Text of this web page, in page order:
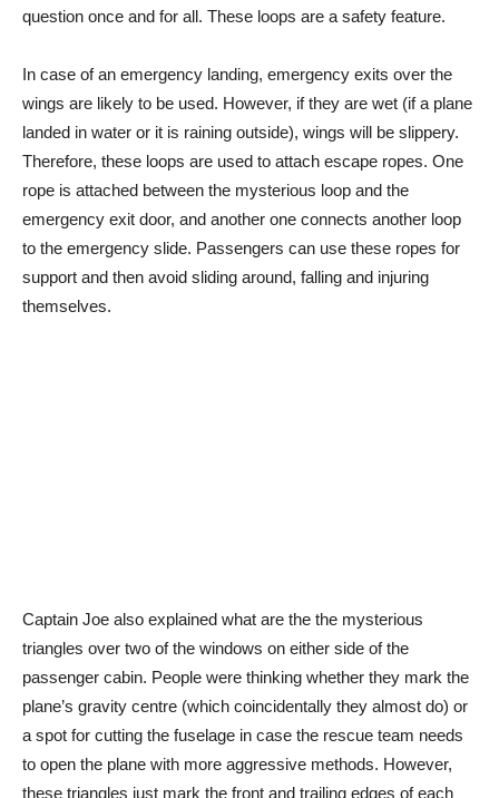
question once and for all. These loops are a safety feature.
In case of an emergency landing, emergency exits over the
wings are likely to be used. However, if they are wet (if a plane
landed in water or it is raining outside), wings will be slippery.
Therefore, these loops are used to attach escape ropes. One
rope is attached between the mysterious loop and the
emergency exit door, and another one connects another loop
to the emergency slide. Passengers can use these ropes for
support and then avoid sliding around, falling and injuring
themselves.
Captain Joe also explained what are the the mysterious
triangles over two of the windows on either side of the
passenger cabin. People were thinking whether they mark the
plane’s gravity centre (which coincidentally they almost do) or
a spot for cutting the fuselage in case the rescue team needs
to open the plane with more aggressive methods. However,
these triangles just mark the front and trailing edges of each